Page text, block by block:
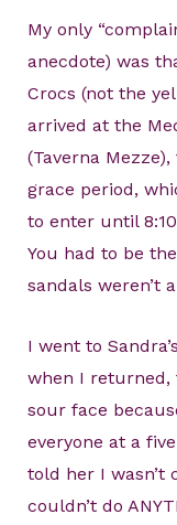
My only
anecdote) was
Crocs (not the
arrived at the
(Taverna
grace period,
to enter until
You had to be
sandals weren’t
I went to
when I returned,
sour face
everyone at a
told her I wasn’t
couldn’t do